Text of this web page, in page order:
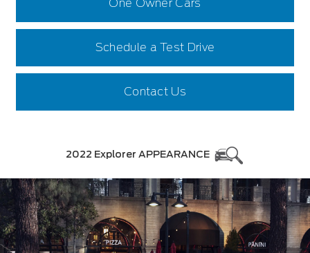
One Owner Cars
Schedule a Test Drive
Contact Us
2022 Explorer APPEARANCE